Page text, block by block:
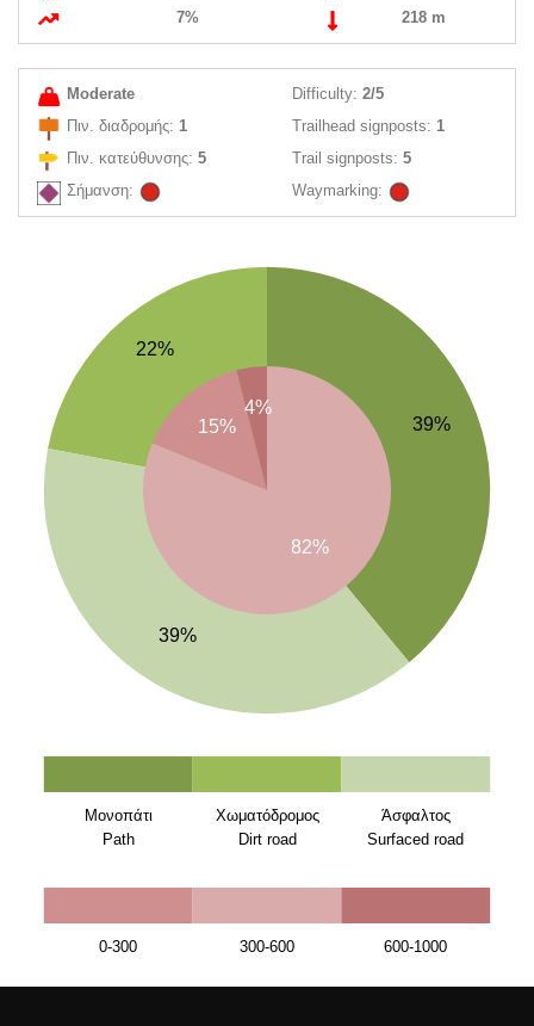
7%
218 m
Moderate Difficulty: 2/5
Πιν. διαδρομής: 1 Trailhead signposts: 1
Πιν. κατεύθυνσης: 5 Trail signposts: 5
Σήμανση:
Waymarking:
39%
22%
39%
Μονοπάτι Χωματόδρομος
Άσφαλτος
Path
Dirt road Surfaced road
15%
82%
4%
0-300 300-600 600-1000